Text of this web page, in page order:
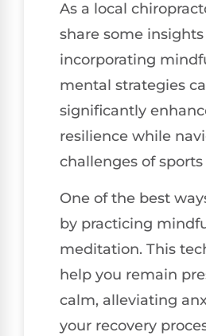
As a local
share some
incorporating
mental strategies
significantly
resilience while
challenges of
One of the best
by practicing
meditation. This
help you remain
calm, alleviating
your recovery